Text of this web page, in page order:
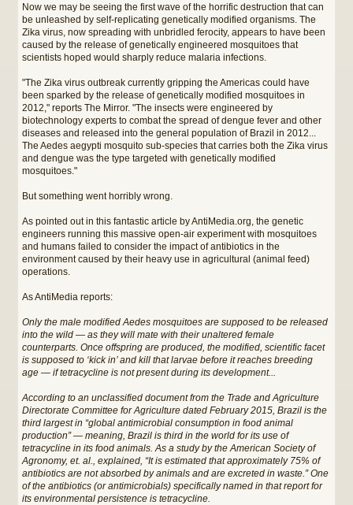
Now we may be seeing the first wave of the horrific destruction that can
be unleashed by self-replicating genetically modified organisms. The
Zika virus, now spreading with unbridled ferocity, appears to have been
caused by the release of genetically engineered mosquitoes that
scientists hoped would sharply reduce malaria infections.
"The Zika virus outbreak currently gripping the Americas could have
been sparked by the release of genetically modified mosquitoes in
2012," reports The Mirror. "The insects were engineered by
biotechnology experts to combat the spread of dengue fever and other
diseases and released into the general population of Brazil in 2012...
The Aedes aegypti mosquito sub-species that carries both the Zika virus
and dengue was the type targeted with genetically modified
mosquitoes."
But something went horribly wrong.
As pointed out in this fantastic article by AntiMedia.org, the genetic
engineers running this massive open-air experiment with mosquitoes
and humans failed to consider the impact of antibiotics in the
environment caused by their heavy use in agricultural (animal feed)
operations.
As AntiMedia reports:
Only the male modified Aedes mosquitoes are supposed to be released
into the wild — as they will mate with their unaltered female
counterparts. Once offspring are produced, the modified, scientific facet
is supposed to ‘kick in’ and kill that larvae before it reaches breeding
age — if tetracycline is not present during its development...
According to an unclassified document from the Trade and Agriculture
Directorate Committee for Agriculture dated February 2015, Brazil is the
third largest in “global antimicrobial consumption in food animal
production” — meaning, Brazil is third in the world for its use of
tetracycline in its food animals. As a study by the American Society of
Agronomy, et. al., explained, “It is estimated that approximately 75% of
antibiotics are not absorbed by animals and are excreted in waste.” One
of the antibiotics (or antimicrobials) specifically named in that report for
its environmental persistence is tetracycline.